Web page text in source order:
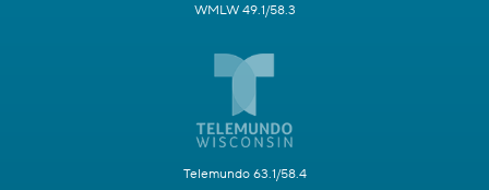
WMLW 49.1/58.3
Telemundo 63.1/58.4